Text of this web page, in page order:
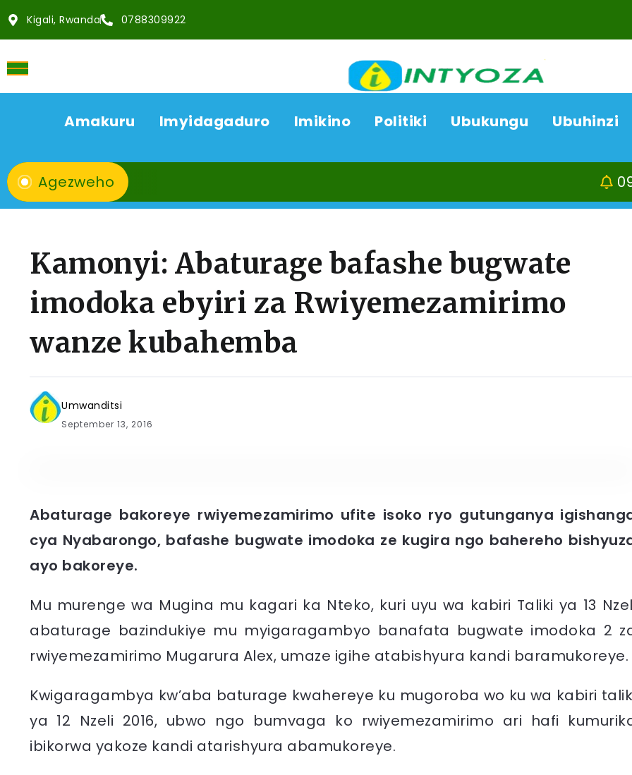
Kigali, Rwanda 0788309922
Amakuru Imyidagaduro Imikino Politiki Ubukungu Ubuhinzi
Agezweho
Kamonyi: Abaturage bafashe bugwate
imodoka ebyiri za Rwiyemezamirimo
wanze kubahemba
Umwanditsi
September 13, 2016
Abaturage bakoreye rwiyemezamirimo ufite isoko ryo gutunganya
cya Nyabarongo, bafashe bugwate imodoka ze kugira ngo bahereho
ayo bakoreye.
Mu murenge wa Mugina mu kagari ka Nteko, kuri uyu wa kabiri Taliki ya 13
abaturage bazindukiye mu myigaragambyo banafata bugwate imodoka 2
rwiyemezamirimo Mugarura Alex, umaze igihe atabishyura kandi baramukoreye.
Kwigaragambya kw’aba baturage kwahereye ku mugoroba wo ku wa kabiri
ya 12 Nzeli 2016, ubwo ngo bumvaga ko rwiyemezamirimo ari hafi
ibikorwa yakoze kandi atarishyura abamukoreye.